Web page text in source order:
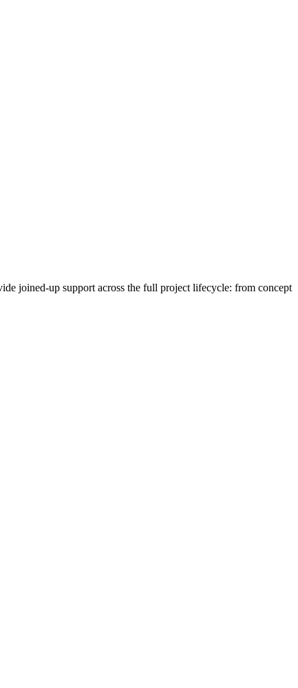
joined-up support across the full project lifecycle: from concept